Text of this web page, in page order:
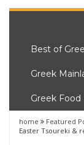
Best of
Greek
Greek Food
home Featured
Easter Tsoureki &